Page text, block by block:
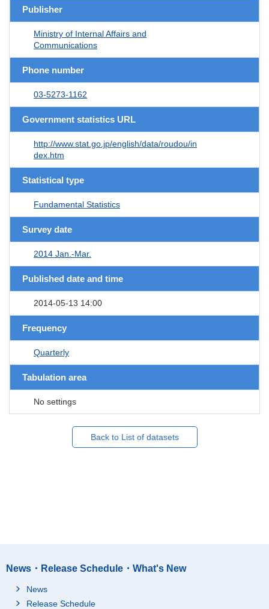
Publisher
Ministry of Internal Affairs and
Communications
Phone number
03-5273-1162
Government statistics URL
http://www.stat.go.jp/english/data/roudou/in
dex.htm
Statistical type
Fundamental Statistics
Survey date
2014 Jan.-Mar.
Published date and time
2014-05-13 14:00
Frequency
Quarterly
Tabulation area
No settings
Back to List of datasets
News・Release Schedule・What's New
News
Release Schedule